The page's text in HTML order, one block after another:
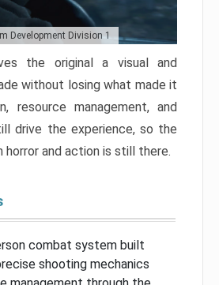
Development Division 1
the original a visual and
without losing what made it
resource management, and
drive the experience, so the
horror and action is still there.
combat system built
shooting mechanics